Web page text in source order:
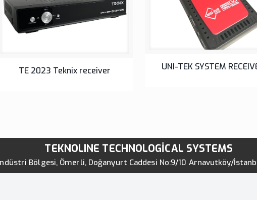
SETUP BOX
TE 2023 Teknix receiver
SETUP BOX
UNI-TEK SYSTEM
TEKNOLINE TECHNOLOGİCAL SYSTEMS
Bölgesi, Ömerli, Doğanyurt Caddesi No:9/10 Arnavutköy/